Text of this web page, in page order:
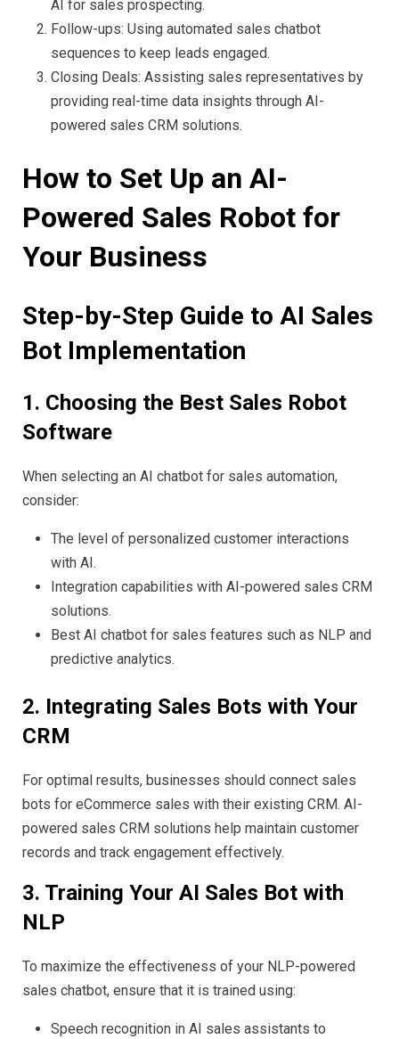
AI for sales prospecting.
Follow-ups: Using automated sales chatbot
sequences to keep leads engaged.
Closing Deals: Assisting sales representatives by
providing real-time data insights through AI-
powered sales CRM solutions.
How to Set Up an AI-
Powered Sales Robot for
Your Business
Step-by-Step Guide to AI Sales
Bot Implementation
1. Choosing the Best Sales Robot
Software
When selecting an AI chatbot for sales automation,
consider:
The level of personalized customer interactions
with AI.
Integration capabilities with AI-powered sales CRM
solutions.
Best AI chatbot for sales features such as NLP and
predictive analytics.
2. Integrating Sales Bots with Your
CRM
For optimal results, businesses should connect sales
bots for eCommerce sales with their existing CRM. AI-
powered sales CRM solutions help maintain customer
records and track engagement effectively.
3. Training Your AI Sales Bot with
NLP
To maximize the effectiveness of your NLP-powered
sales chatbot, ensure that it is trained using:
Speech recognition in AI sales assistants to